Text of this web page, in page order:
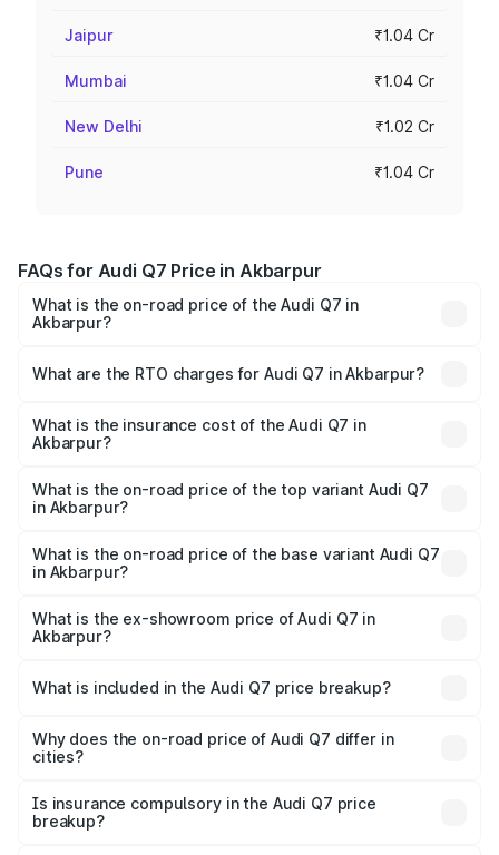
Jaipur ₹1.04 Cr
Mumbai ₹1.04 Cr
New Delhi ₹1.02 Cr
Pune ₹1.04 Cr
FAQs for Audi Q7 Price in Akbarpur
What is the on-road price of the Audi Q7 in
Akbarpur?
Lakhs and ₹96.15 Lakhs. On-road prices vary across cities
charges.
What are the RTO charges for Audi Q7 in Akbarpur?
Akbarpur will be Not Available.
What is the insurance cost of the Audi Q7 in
Akbarpur?
Akbarpur is ₹3.61 lakhs
What is the on-road price of the top variant Audi Q7
in Akbarpur?
₹1.09 Cr Lakh in Akbarpur.
What is the on-road price of the base variant Audi Q7
in Akbarpur?
₹93.20 lakhs Lakh in Akbarpur.
What is the ex-showroom price of Audi Q7 in
Akbarpur?
Akbarpur is ₹88.70 lakhs.
What is included in the Audi Q7 price breakup?
charges, insurance, road tax, handling fees, and optional
accessories.
Why does the on-road price of Audi Q7 differ in
cities?
charges, taxes, and insurance costs.
Is insurance compulsory in the Audi Q7 price
breakup?